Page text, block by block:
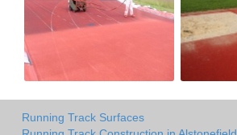
Running Track Surfaces